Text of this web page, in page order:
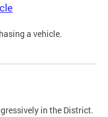
a vehicle.
in the District.